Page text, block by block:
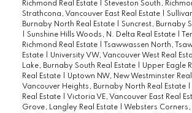
Richmond Real Estate
Steveston South,
Strathcona, Vancouver East Real Estate
Burnaby North Real Estate
Suncrest, Burnaby
Sunshine Hills Woods, N. Delta Real Estate
Richmond Real Estate
Tsawwassen North,
Estate
University VW, Vancouver West Real
Lake, Burnaby South Real Estate
Upper Eagle
Real Estate
Uptown NW, New Westminster
Vancouver Heights, Burnaby North Real Estate
Real Estate
Victoria VE, Vancouver East Real
Grove, Langley Real Estate
Websters